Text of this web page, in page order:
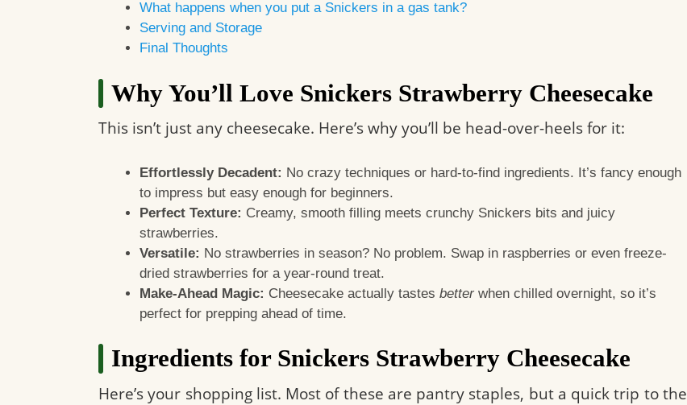
What happens when you put a Snickers in a gas tank?
Serving and Storage
Final Thoughts
Why You’ll Love Snickers Strawberry Cheesecake
This isn’t just any cheesecake. Here’s why you’ll be head-over-heels for it:
Effortlessly Decadent: No crazy techniques or hard-to-find ingredients. It’s fancy enough
to impress but easy enough for beginners.
Perfect Texture: Creamy, smooth filling meets crunchy Snickers bits and juicy
strawberries.
Versatile: No strawberries in season? No problem. Swap in raspberries or even freeze-
dried strawberries for a year-round treat.
Make-Ahead Magic: Cheesecake actually tastes better when chilled overnight, so it’s
perfect for prepping ahead of time.
Ingredients for Snickers Strawberry Cheesecake
Here’s your shopping list. Most of these are pantry staples, but a quick trip to the